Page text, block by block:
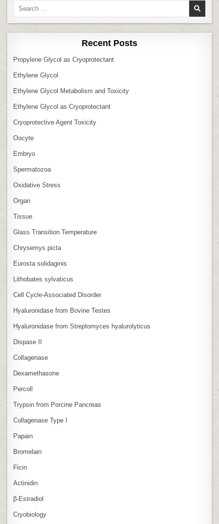
Recent Posts
Propylene Glycol as Cryoprotectant
Ethylene Glycol
Ethylene Glycol Metabolism and Toxicity
Ethylene Glycol as Cryoprotectant
Cryoprotective Agent Toxicity
Oocyte
Embryo
Spermatozoa
Oxidative Stress
Organ
Tissue
Glass Transition Temperature
Chrysemys picta
Eurosta solidaginis
Lithobates sylvaticus
Cell Cycle‑Associated Disorder
Hyaluronidase from Bovine Testes
Hyaluronidase from Streptomyces hyalurolyticus
Dispase II
Collagenase
Dexamethasone
Percoll
Trypsin from Porcine Pancreas
Collagenase Type I
Papain
Bromelain
Ficin
Actinidin
β‑Estradiol
Cryobiology